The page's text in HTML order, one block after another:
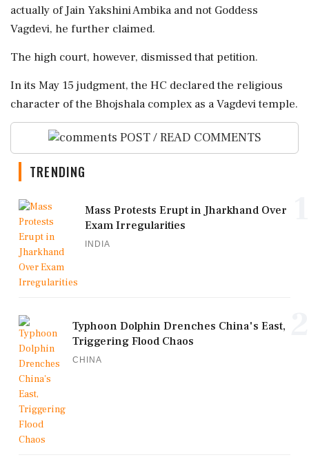
actually of Jain Yakshini Ambika and not Goddess
Vagdevi, he further claimed.
The high court, however, dismissed that petition.
In its May 15 judgment, the HC declared the religious
character of the Bhojshala complex as a Vagdevi temple.
POST / READ COMMENTS
TRENDING
Mass Protests Erupt in Jharkhand Over
Exam Irregularities
INDIA
Typhoon Dolphin Drenches China's East,
Triggering Flood Chaos
CHINA